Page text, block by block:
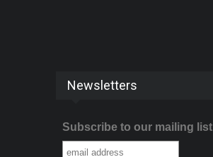
Newsletters
Subscribe to our mailing list